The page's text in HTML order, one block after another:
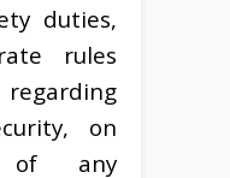
duties,
rules
on
of any